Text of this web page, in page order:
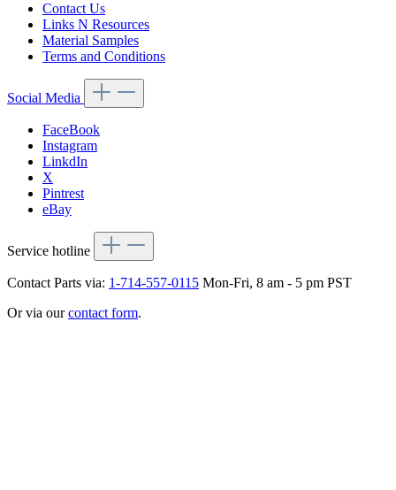
Contact Us
Links N Resources
Material Samples
Terms and Conditions
Social Media
FaceBook
Instagram
LinkdIn
X
Pintrest
eBay
Service hotline
Contact Parts via: 1-714-557-0115 Mon-Fri, 8 am - 5 pm PST
Or via ourcontact form.